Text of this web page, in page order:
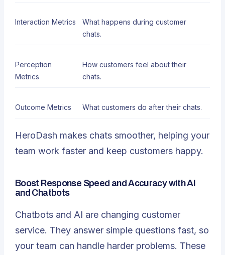
Interaction Metrics
What happens during customer
chats.
Perception
Metrics
How customers feel about their
chats.
Outcome Metrics What customers do after their chats.
HeroDash makes chats smoother, helping your
team work faster and keep customers happy.
Boost Response Speed and Accuracy with AI
and Chatbots
Chatbots and AI are changing customer
service. They answer simple questions fast, so
your team can handle harder problems. These